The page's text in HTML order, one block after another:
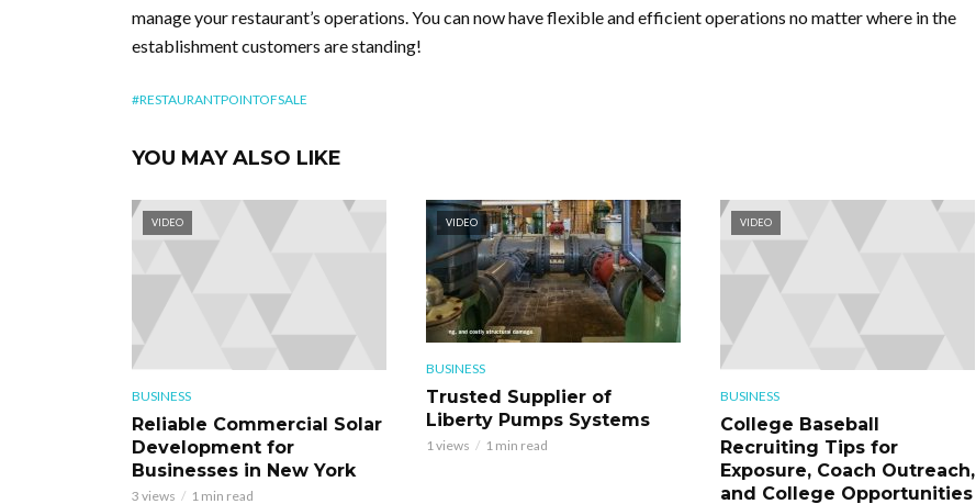
manage your restaurant’s operations. You can now have flexible and efficient operations no matter where in the
establishment customers are standing!
#RESTAURANTPOINTOFSALE
YOU MAY ALSO LIKE
VIDEO
BUSINESS
Reliable Commercial Solar
Development for
Businesses in New York
3 views 1 min read
VIDEO
BUSINESS
Trusted Supplier of
Liberty Pumps Systems
1 views 1 min read
VIDEO
BUSINESS
College Baseball
Recruiting Tips for
Exposure, Coach Outreach,
and College Opportunities